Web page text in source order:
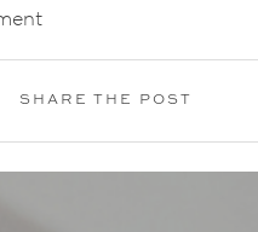
SHARE THE POST